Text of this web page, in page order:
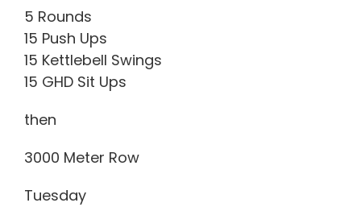
5 Rounds
15 Push Ups
15 Kettlebell Swings
15 GHD Sit Ups
then
3000 Meter Row
Tuesday